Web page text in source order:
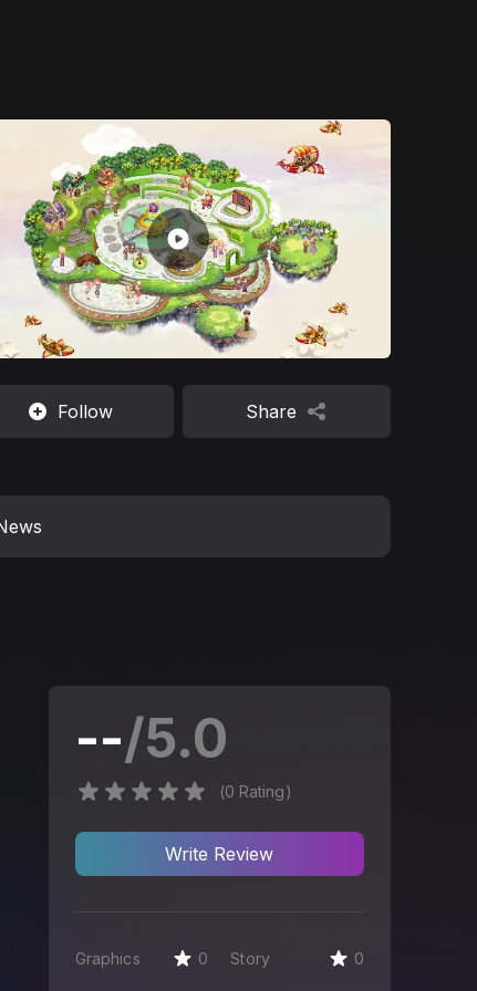
Follow Share
--/5.0
(0 Rating)
Write Review
Graphics 0 Story 0